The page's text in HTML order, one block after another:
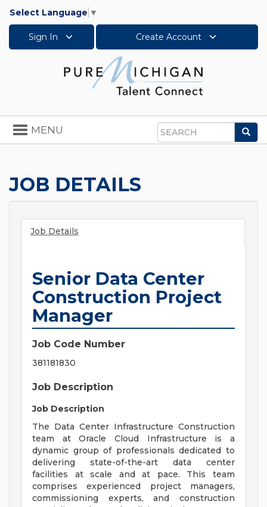
Select Language ▼
Sign In Create Account
Search
Toggle
navigation
MENU
JOB DETAILS
Job Details
Senior Data Center
Construction Project
Manager
Job Code Number
381181830
Job Description
Job Description
The Data Center Infrastructure Construction
team at Oracle Cloud Infrastructure is a
dynamic group of professionals dedicated to
delivering state-of-the-art data center
facilities at scale and at pace. This team
comprises experienced project managers,
commissioning experts, and construction